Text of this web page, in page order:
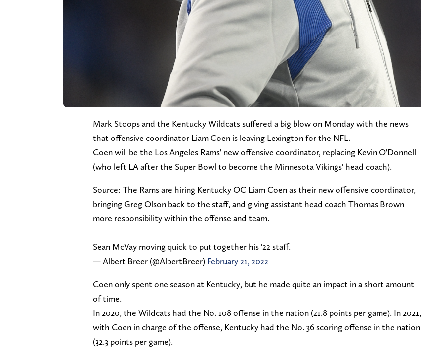
Mark Stoops and the Kentucky Wildcats suffered a big blow on Monday with the news
that offensive coordinator Liam Coen is leaving Lexington for the NFL.
Coen will be the Los Angeles Rams' new offensive coordinator, replacing Kevin O'Donnell
(who left LA after the Super Bowl to become the Minnesota Vikings' head coach).
Source: The Rams are hiring Kentucky OC Liam Coen as their new offensive coordinator,
bringing Greg Olson back to the staff, and giving assistant head coach Thomas Brown
more responsibility within the offense and team.
Sean McVay moving quick to put together his '22 staff.
— Albert Breer (@AlbertBreer) February 21, 2022
Coen only spent one season at Kentucky, but he made quite an impact in a short amount
of time.
In 2020, the Wildcats had the No. 108 offense in the nation (21.8 points per game). In 2021,
with Coen in charge of the offense, Kentucky had the No. 36 scoring offense in the nation
(32.3 points per game).